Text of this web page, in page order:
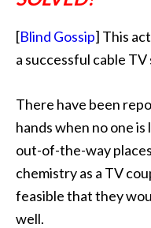
[Blind Gossip] This
a successful cable TV
There have been
hands when no one
out-of-the-way
chemistry as a TV
feasible that they
well.